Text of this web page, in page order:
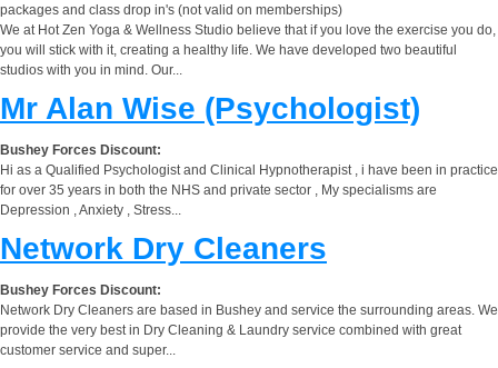
packages and class drop in's (not valid on memberships)
We at Hot Zen Yoga & Wellness Studio believe that if you love the exercise you do,
you will stick with it, creating a healthy life. We have developed two beautiful
studios with you in mind. Our...
Mr Alan Wise (Psychologist)
Bushey Forces Discount:
Hi as a Qualified Psychologist and Clinical Hypnotherapist , i have been in practice
for over 35 years in both the NHS and private sector , My specialisms are
Depression , Anxiety , Stress...
Network Dry Cleaners
Bushey Forces Discount:
Network Dry Cleaners are based in Bushey and service the surrounding areas. We
provide the very best in Dry Cleaning & Laundry service combined with great
customer service and super...